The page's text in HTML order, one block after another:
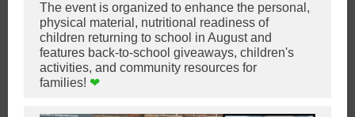
The event is organized to enhance the personal,
physical material, nutritional readiness of
children returning to school in August and
features back-to-school giveaways, children's
activities, and community resources for
families! ❤